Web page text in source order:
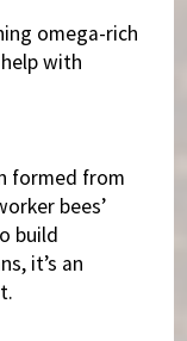
omega-rich
with
formed from
bees’
build
it’s an